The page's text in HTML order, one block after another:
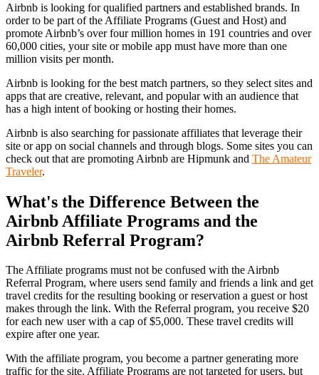
Airbnb is looking for qualified partners and established brands. In
order to be part of the Affiliate Programs (Guest and Host) and
promote Airbnb’s over four million homes in 191 countries and over
60,000 cities, your site or mobile app must have more than one
million visits per month.
Airbnb is looking for the best match partners, so they select sites and
apps that are creative, relevant, and popular with an audience that
has a high intent of booking or hosting their homes.
Airbnb is also searching for passionate affiliates that leverage their
site or app on social channels and through blogs. Some sites you can
check out that are promoting Airbnb are Hipmunk and The Amateur
Traveler.
What's the Difference Between the
Airbnb Affiliate Programs and the
Airbnb Referral Program?
The Affiliate programs must not be confused with the Airbnb
Referral Program, where users send family and friends a link and get
travel credits for the resulting booking or reservation a guest or host
makes through the link. With the Referral program, you receive $20
for each new user with a cap of $5,000. These travel credits will
expire after one year.
With the affiliate program, you become a partner generating more
traffic for the site. Affiliate Programs are not targeted for users, but